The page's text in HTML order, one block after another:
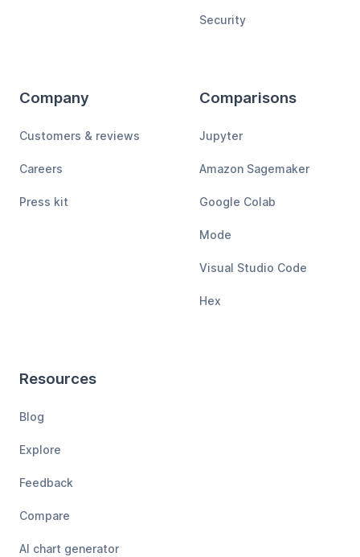
Security
Company
Customers & reviews
Careers
Press kit
Comparisons
Jupyter
Amazon Sagemaker
Google Colab
Mode
Visual Studio Code
Hex
Resources
Blog
Explore
Feedback
Compare
AI chart generator